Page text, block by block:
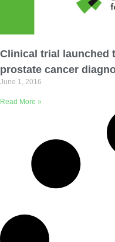
Describe yourself
Clinical trial launched
prostate cancer
June 1, 2016
Read More »